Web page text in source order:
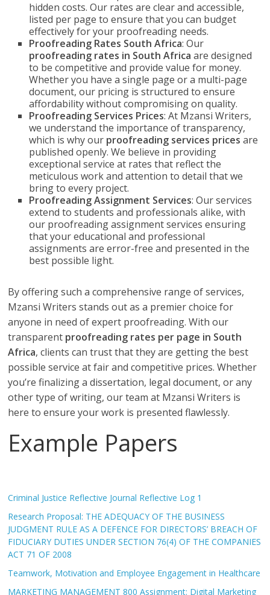
hidden costs. Our rates are clear and accessible,
listed per page to ensure that you can budget
effectively for your proofreading needs.
Proofreading Rates South Africa: Our
proofreading rates in South Africa are designed
to be competitive and provide value for money.
Whether you have a single page or a multi-page
document, our pricing is structured to ensure
affordability without compromising on quality.
Proofreading Services Prices: At Mzansi Writers,
we understand the importance of transparency,
which is why our proofreading services prices are
published openly. We believe in providing
exceptional service at rates that reflect the
meticulous work and attention to detail that we
bring to every project.
Proofreading Assignment Services: Our services
extend to students and professionals alike, with
our proofreading assignment services ensuring
that your educational and professional
assignments are error-free and presented in the
best possible light.
By offering such a comprehensive range of services,
Mzansi Writers stands out as a premier choice for
anyone in need of expert proofreading. With our
transparent proofreading rates per page in South
Africa, clients can trust that they are getting the best
possible service at fair and competitive prices. Whether
you’re finalizing a dissertation, legal document, or any
other type of writing, our team at Mzansi Writers is
here to ensure your work is presented flawlessly.
Example Papers
Criminal Justice Reflective Journal Reflective Log 1
Research Proposal: THE ADEQUACY OF THE BUSINESS
JUDGMENT RULE AS A DEFENCE FOR DIRECTORS’ BREACH OF
FIDUCIARY DUTIES UNDER SECTION 76(4) OF THE COMPANIES
ACT 71 OF 2008
Teamwork, Motivation and Employee Engagement in Healthcare
MARKETING MANAGEMENT 800 Assignment: Digital Marketing